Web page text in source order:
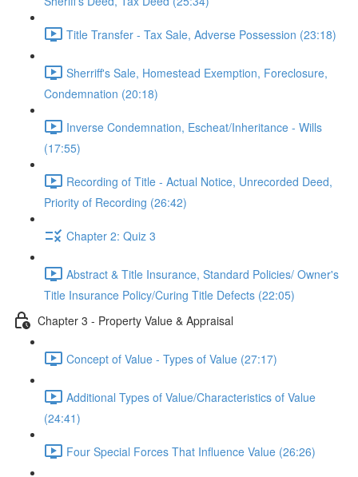
Title Transfer - Tax Sale, Adverse Possession (23:18)
Sherriff's Sale, Homestead Exemption, Foreclosure,
Condemnation (20:18)
Inverse Condemnation, Escheat/Inheritance - Wills
(17:55)
Recording of Title - Actual Notice, Unrecorded Deed,
Priority of Recording (26:42)
Chapter 2: Quiz 3
Abstract & Title Insurance, Standard Policies/ Owner's
Title Insurance Policy/Curing Title Defects (22:05)
Chapter 3 - Property Value & Appraisal
Concept of Value - Types of Value (27:17)
Additional Types of Value/Characteristics of Value
(24:41)
Four Special Forces That Influence Value (26:26)